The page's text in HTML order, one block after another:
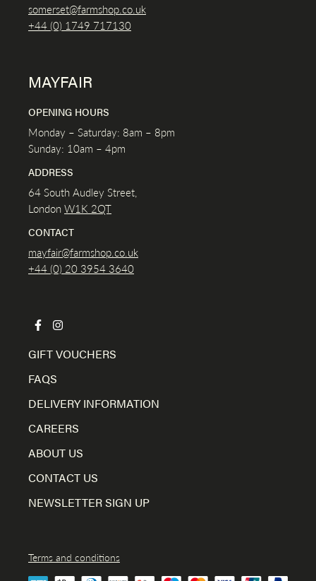
somerset@farmshop.co.uk
+44 (0) 1749 717130
MAYFAIR
OPENING HOURS
Monday – Saturday: 8am – 8pm
Sunday: 10am – 4pm
ADDRESS
64 South Audley Street,
LondonW1K 2QT
CONTACT
mayfair@farmshop.co.uk
+44 (0) 20 3954 3640
GIFT VOUCHERS
FAQS
DELIVERY INFORMATION
CAREERS
ABOUT US
CONTACT US
NEWSLETTER SIGN UP
Terms and conditions